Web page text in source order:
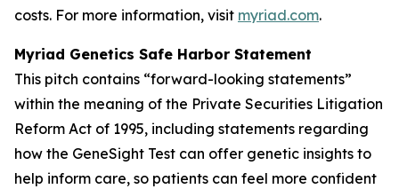
costs. For more information, visit myriad.com.
Myriad Genetics Safe Harbor Statement
This pitch contains “forward-looking statements”
within the meaning of the Private Securities Litigation
Reform Act of 1995, including statements regarding
how the GeneSight Test can offer genetic insights to
help inform care, so patients can feel more confident